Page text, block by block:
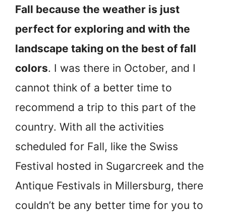
Fall because the weather is just
perfect for exploring and with the
landscape taking on the best of fall
colors. I was there in October, and I
cannot think of a better time to
recommend a trip to this part of the
country. With all the activities
scheduled for Fall, like the Swiss
Festival hosted in Sugarcreek and the
Antique Festivals in Millersburg, there
couldn’t be any better time for you to